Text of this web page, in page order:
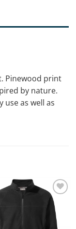
Pinewood print
by nature.
use as well as
Add to
wishlist!